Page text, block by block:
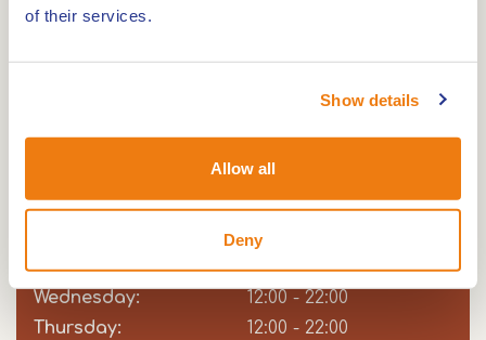
of their services.
Show details
Allow all
Deny
delicious drinks that perfectly accompany your
Opening hours
Day
Time
Comment
Sunday:
12:00 - 22:00
Closed
Tuesday:
12:00 - 22:00
Wednesday:
12:00 - 22:00
Thursday:
12:00 - 22:00